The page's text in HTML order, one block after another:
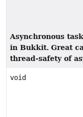
Asynchronous
in Bukkit. Great
thread-safety of
void